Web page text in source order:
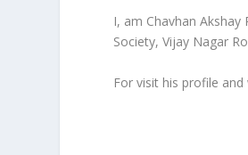
I, am Chavhan
Society, Vijay Nagar
For visit his profile